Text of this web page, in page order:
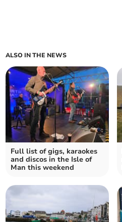
ALSO IN THE NEWS
Full list of gigs, karaokes
and discos in the Isle of
Man this weekend